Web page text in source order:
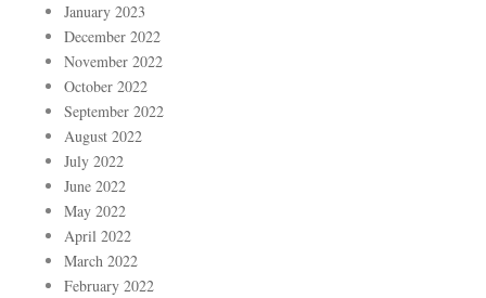
January 2023
December 2022
November 2022
October 2022
September 2022
August 2022
July 2022
June 2022
May 2022
April 2022
March 2022
February 2022